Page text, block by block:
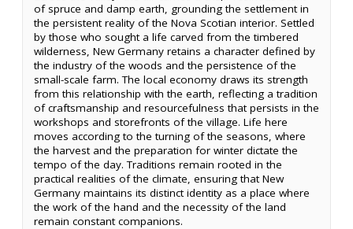
of spruce and damp earth, grounding the settlement in
the persistent reality of the Nova Scotian interior. Settled
by those who sought a life carved from the timbered
wilderness, New Germany retains a character defined by
the industry of the woods and the persistence of the
small-scale farm. The local economy draws its strength
from this relationship with the earth, reflecting a tradition
of craftsmanship and resourcefulness that persists in the
workshops and storefronts of the village. Life here
moves according to the turning of the seasons, where
the harvest and the preparation for winter dictate the
tempo of the day. Traditions remain rooted in the
practical realities of the climate, ensuring that New
Germany maintains its distinct identity as a place where
the work of the hand and the necessity of the land
remain constant companions.